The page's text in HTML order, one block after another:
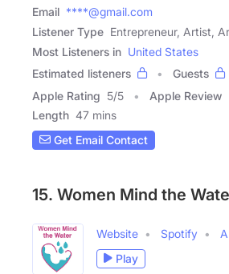
Email ****@gmail.com
Listener Type Entrepreneur, Artist,
Most Listeners in United States
Estimated listeners
Guests
Apple Rating 5/5 Apple Review
Length 47 mins
Get Email Contact
15. Women Mind the
Website Spotify
Play